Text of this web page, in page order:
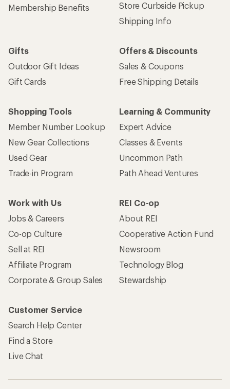
Membership Benefits
Store Curbside Pickup
Shipping Info
Gifts
Outdoor Gift Ideas
Gift Cards
Offers & Discounts
Sales & Coupons
Free Shipping Details
Shopping Tools
Member Number Lookup
New Gear Collections
Used Gear
Trade-in Program
Learning & Community
Expert Advice
Classes & Events
Uncommon Path
Path Ahead Ventures
Work with Us
Jobs & Careers
Co-op Culture
Sell at REI
Affiliate Program
Corporate & Group Sales
REI Co-op
About REI
Cooperative Action Fund
Newsroom
Technology Blog
Stewardship
Customer Service
Search Help Center
Find a Store
Live Chat